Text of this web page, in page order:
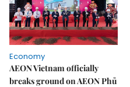
Economy
AEON Vietnam officially
breaks ground on AEON Phủ